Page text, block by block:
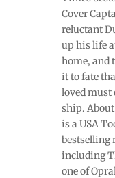
Cover
reluctant
up his life
home, and
it to fate
loved must
ship.
is a USA
bestselling
including
one of